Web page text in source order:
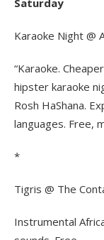
Saturday
Karaoke Night @
“Karaoke.
hipster karaoke
Rosh HaShana.
languages. Free,
*
Tigris @ The
Instrumental